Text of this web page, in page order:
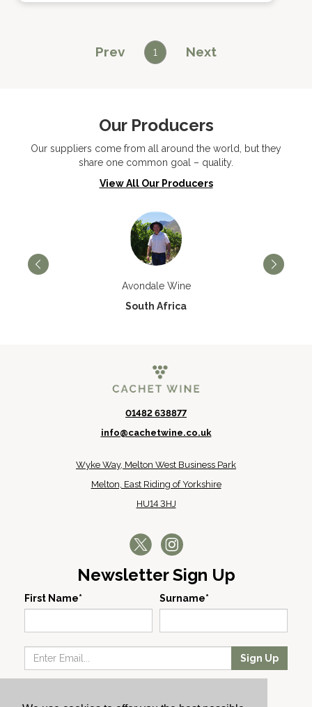
Prev 1 Next
Our Producers
Our suppliers come from all around the world, but they
share one common goal – quality.
View All Our Producers
Avondale Wine
South Africa
01482 638877
info@cachetwine.co.uk
Wyke Way, Melton West Business Park
Melton, East Riding of Yorkshire
HU14 3HJ
Newsletter Sign Up
First Name* Surname*
Sign Up